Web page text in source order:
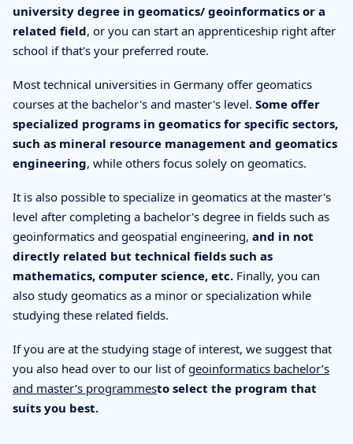
university degree in geomatics/ geoinformatics or a
related field, or you can start an apprenticeship right after
school if that's your preferred route.
Most technical universities in Germany offer geomatics
courses at the bachelor's and master's level. Some offer
specialized programs in geomatics for specific sectors,
such as mineral resource management and geomatics
engineering, while others focus solely on geomatics.
It is also possible to specialize in geomatics at the master's
level after completing a bachelor's degree in fields such as
geoinformatics and geospatial engineering, and in not
directly related but technical fields such as
mathematics, computer science, etc. Finally, you can
also study geomatics as a minor or specialization while
studying these related fields.
If you are at the studying stage of interest, we suggest that
you also head over to our list ofgeoinformatics bachelor’s
and master’s programmesto select the program that
suits you best.